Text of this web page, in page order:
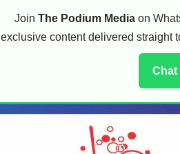
Join The Podium Mediaon
exclusive content delivered straight
Chat